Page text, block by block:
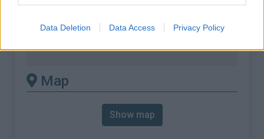
Data Deletion Data Access Privacy Policy
Col de Teghime from Saint Florent
Map
Show map